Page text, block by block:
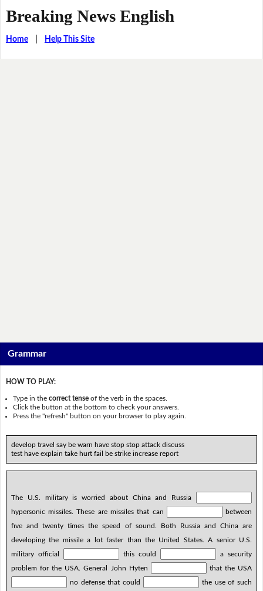
Breaking News English
Home| Help This Site
Grammar
HOW TO PLAY:
Type in thecorrect tense of the verb in the spaces.
Click the button at the bottom to check your answers.
Press the "refresh" button on your browser to play again.
develop travel say be warn have stop stop attack discuss
test have explain take hurt fail be strike increase report
The U.S. military is worried about China and Russia
hypersonic missiles. These are missiles that can
between
five and twenty times the speed of sound. Both Russia and China are
developing the missile a lot faster than the United States. A senior U.S.
military official
this could
a security
problem for the USA. General John Hyten
that the USA
no defense that could
the use of such